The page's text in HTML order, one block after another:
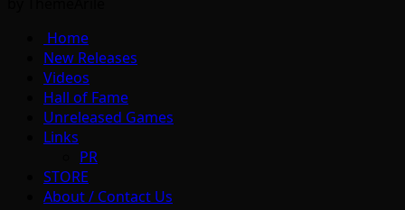
Home
New Releases
Videos
Hall of Fame
Unreleased Games
Links
PR
STORE
About / Contact Us